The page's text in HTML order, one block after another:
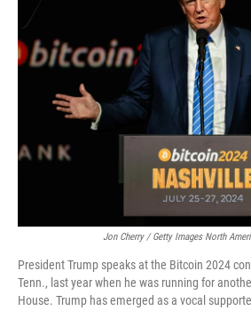
Jon Cherry / Getty Images North
President Trump speaks at the Bitcoin 2024
Tenn., last year when he was running for
House. Trump has emerged as a vocal